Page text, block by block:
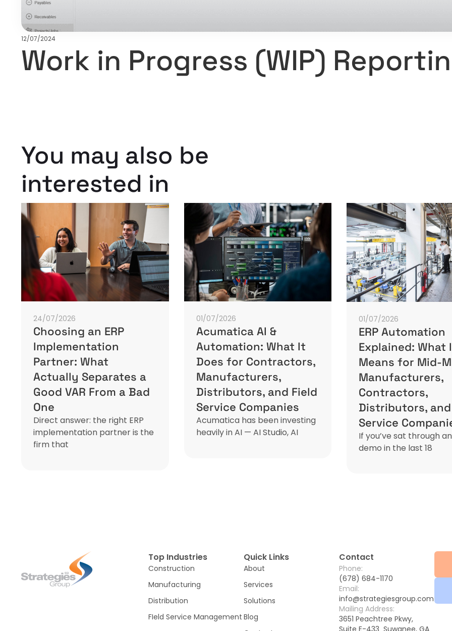
12/07/2024
Work in Progress (WIP)
You may also be
interested in
24/07/2026
Choosing an ERP
Implementation
Partner: What
Actually Separates a
Good VAR From a Bad
One
Direct answer: the right ERP
implementation partner is the
firm that
01/07/2026
Acumatica AI &
Automation: What It
Does for Contractors,
Manufacturers,
Distributors, and Field
Service Companies
Acumatica has been investing
heavily in AI — AI Studio, AI
01/07/2026
ERP Automation
Explained: What
Means for Mid-
Manufacturers,
Contractors,
Distributors,
Service
If you’ve sat through an
demo in the last 18
Top Industries
Construction
Manufacturing
Distribution
FIeld Service Management
Quick Links
About
Services
Solutions
Blog
Contact
Phone:
(678) 684-1170
Email:
info@strategiesgroup.com
Mailing Address:
3651 Peachtree Pkwy,